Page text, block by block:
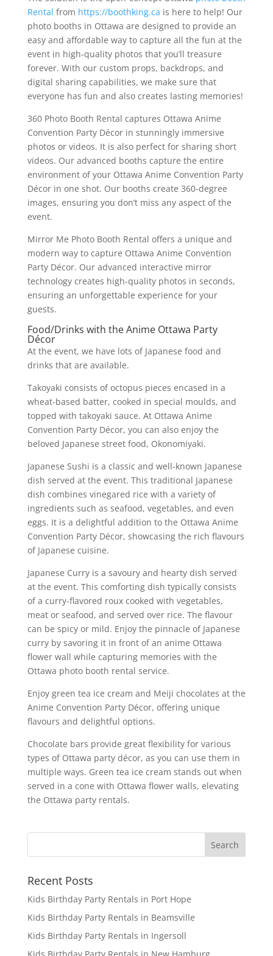
Rental from https://boothking.ca is here to help! Our
photo booths in Ottawa are designed to provide an
easy and affordable way to capture all the fun at the
event in high-quality photos that you’ll treasure
forever. With our custom props, backdrops, and
digital sharing capabilities, we make sure that
everyone has fun and also creates lasting memories!
360 Photo Booth Rental captures Ottawa Anime
Convention Party Décor in stunningly immersive
photos or videos. It is also perfect for sharing short
videos. Our advanced booths capture the entire
environment of your Ottawa Anime Convention Party
Décor in one shot. Our booths create 360-degree
images, ensuring you don’t miss any aspect of the
event.
Mirror Me Photo Booth Rental offers a unique and
modern way to capture Ottawa Anime Convention
Party Décor. Our advanced interactive mirror
technology creates high-quality photos in seconds,
ensuring an unforgettable experience for your
guests.
Food/Drinks with the Anime Ottawa Party
Décor
At the event, we have lots of Japanese food and
drinks that are available.
Takoyaki consists of octopus pieces encased in a
wheat-based batter, cooked in special moulds, and
topped with takoyaki sauce. At Ottawa Anime
Convention Party Décor, you can also enjoy the
beloved Japanese street food, Okonomiyaki.
Japanese Sushi is a classic and well-known Japanese
dish served at the event. This traditional Japanese
dish combines vinegared rice with a variety of
ingredients such as seafood, vegetables, and even
eggs. It is a delightful addition to the Ottawa Anime
Convention Party Décor, showcasing the rich flavours
of Japanese cuisine.
Japanese Curry is a savoury and hearty dish served
at the event. This comforting dish typically consists
of a curry-flavored roux cooked with vegetables,
meat or seafood, and served over rice. The flavour
can be spicy or mild. Enjoy the pinnacle of Japanese
curry by savoring it in front of an anime Ottawa
flower wall while capturing memories with the
Ottawa photo booth rental service.
Enjoy green tea ice cream and Meiji chocolates at the
Anime Convention Party Décor, offering unique
flavours and delightful options.
Chocolate bars provide great flexibility for various
types of Ottawa party décor, as you can use them in
multiple ways. Green tea ice cream stands out when
served in a cone with Ottawa flower walls, elevating
the Ottawa party rentals.
Recent Posts
Kids Birthday Party Rentals in Port Hope
Kids Birthday Party Rentals in Beamsville
Kids Birthday Party Rentals in Ingersoll